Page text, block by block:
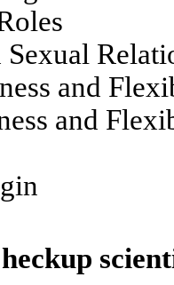
and
and